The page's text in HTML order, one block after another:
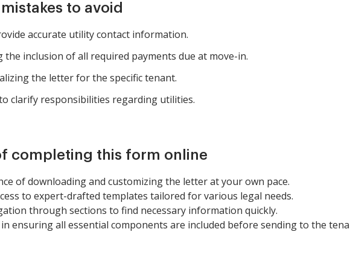
to avoid
accurate utility contact information.
the inclusion of all required payments due at move-in.
the letter for the specific tenant.
clarify responsibilities regarding utilities.
completing this form online
of downloading and customizing the letter at your own pace.
to expert-drafted templates tailored for various legal needs.
through sections to find necessary information quickly.
ensuring all essential components are included before sending to the